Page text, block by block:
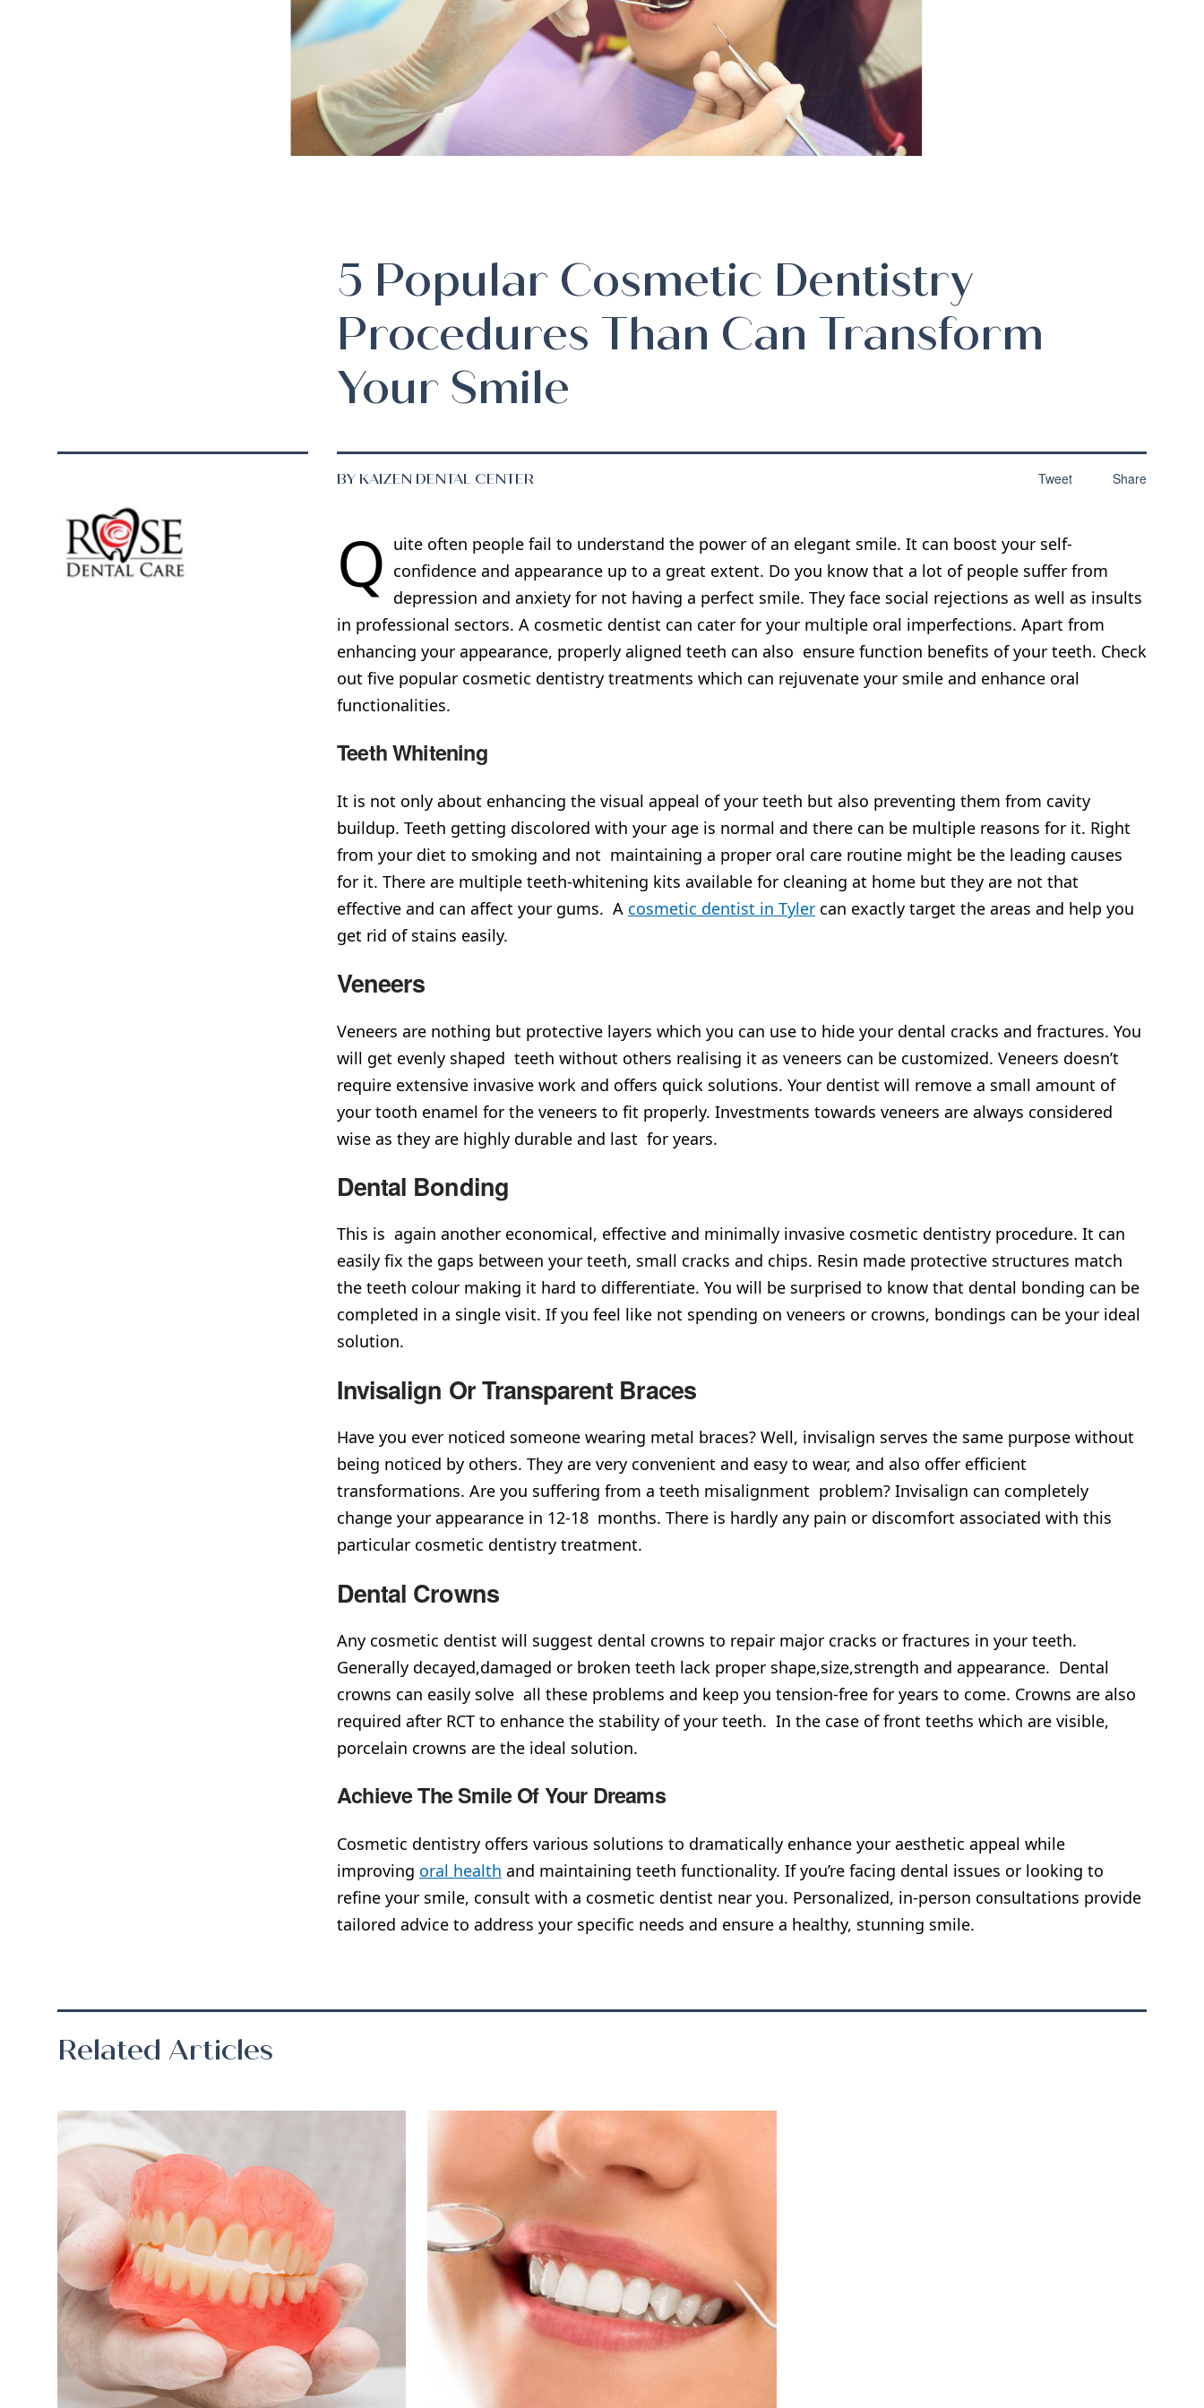
5 Popular Cosmetic Dentistry
Procedures Than Can Transform
Your Smile
BY KAIZEN DENTAL CENTER Tweet Share
Q uite often people fail to understand the power of an elegant smile. It can boost your self-
confidence and appearance up to a great extent. Do you know that a lot of people suffer from
depression and anxiety for not having a perfect smile. They face social rejections as well as insults
in professional sectors. A cosmetic dentist can cater for your multiple oral imperfections. Apart from
enhancing your appearance, properly aligned teeth can also ensure function benefits of your teeth. Check
out five popular cosmetic dentistry treatments which can rejuvenate your smile and enhance oral
functionalities.
Teeth Whitening
It is not only about enhancing the visual appeal of your teeth but also preventing them from cavity
buildup. Teeth getting discolored with your age is normal and there can be multiple reasons for it. Right
from your diet to smoking and not maintaining a proper oral care routine might be the leading causes
for it. There are multiple teeth-whitening kits available for cleaning at home but they are not that
effective and can affect your gums. A cosmetic dentist in Tyler can exactly target the areas and help you
get rid of stains easily.
Veneers
Veneers are nothing but protective layers which you can use to hide your dental cracks and fractures. You
will get evenly shaped teeth without others realising it as veneers can be customized. Veneers doesn’t
require extensive invasive work and offers quick solutions. Your dentist will remove a small amount of
your tooth enamel for the veneers to fit properly. Investments towards veneers are always considered
wise as they are highly durable and last for years.
Dental Bonding
This is again another economical, effective and minimally invasive cosmetic dentistry procedure. It can
easily fix the gaps between your teeth, small cracks and chips. Resin made protective structures match
the teeth colour making it hard to differentiate. You will be surprised to know that dental bonding can be
completed in a single visit. If you feel like not spending on veneers or crowns, bondings can be your ideal
solution.
Invisalign Or Transparent Braces
Have you ever noticed someone wearing metal braces? Well, invisalign serves the same purpose without
being noticed by others. They are very convenient and easy to wear, and also offer efficient
transformations. Are you suffering from a teeth misalignment problem? Invisalign can completely
change your appearance in 12-18 months. There is hardly any pain or discomfort associated with this
particular cosmetic dentistry treatment.
Dental Crowns
Any cosmetic dentist will suggest dental crowns to repair major cracks or fractures in your teeth.
Generally decayed,damaged or broken teeth lack proper shape,size,strength and appearance. Dental
crowns can easily solve all these problems and keep you tension-free for years to come. Crowns are also
required after RCT to enhance the stability of your teeth. In the case of front teeths which are visible,
porcelain crowns are the ideal solution.
Achieve The Smile Of Your Dreams
Cosmetic dentistry offers various solutions to dramatically enhance your aesthetic appeal while
improving oral health and maintaining teeth functionality. If you’re facing dental issues or looking to
refine your smile, consult with a cosmetic dentist near you. Personalized, in-person consultations provide
tailored advice to address your specific needs and ensure a healthy, stunning smile.
Related Articles